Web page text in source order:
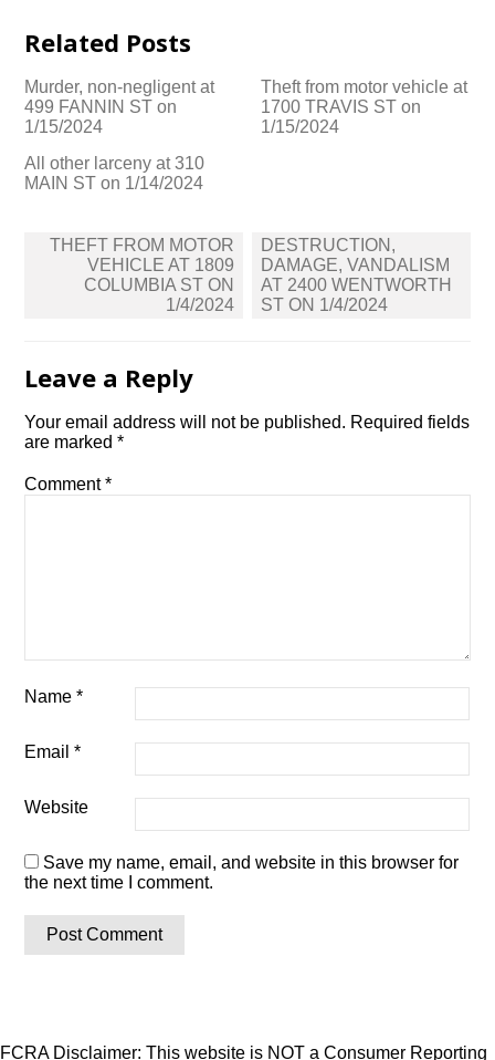
Related Posts
Murder, non-negligent at
499 FANNIN ST on
1/15/2024
Theft from motor vehicle at
1700 TRAVIS ST on
1/15/2024
All other larceny at 310
MAIN ST on 1/14/2024
Post
navigation
THEFT FROM MOTOR
VEHICLE AT 1809
COLUMBIA ST ON
1/4/2024
DESTRUCTION,
DAMAGE, VANDALISM
AT 2400 WENTWORTH
ST ON 1/4/2024
Leave a Reply
Your email address will not be published. Required fields
are marked*
Comment*
Name*
Email*
Website
Save my name, email, and website in this browser for
the next time I comment.
FCRA Disclaimer: This website is NOT a Consumer Reporting